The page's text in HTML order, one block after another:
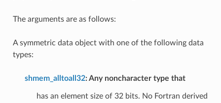
The arguments are as follows:
A symmetric data object with one of the following data
types:
shmem_alltoall32: Any noncharacter type that
has an element size of 32 bits. No Fortran derived